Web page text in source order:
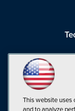
This website uses